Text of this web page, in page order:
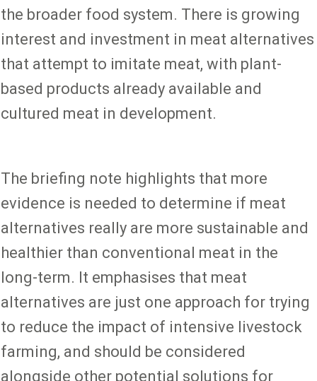
the broader food system. There is growing
interest and investment in meat alternatives
that attempt to imitate meat, with plant-
based products already available and
cultured meat in development.
The briefing note highlights that more
evidence is needed to determine if meat
alternatives really are more sustainable and
healthier than conventional meat in the
long-term. It emphasises that meat
alternatives are just one approach for trying
to reduce the impact of intensive livestock
farming, and should be considered
alongside other potential solutions for